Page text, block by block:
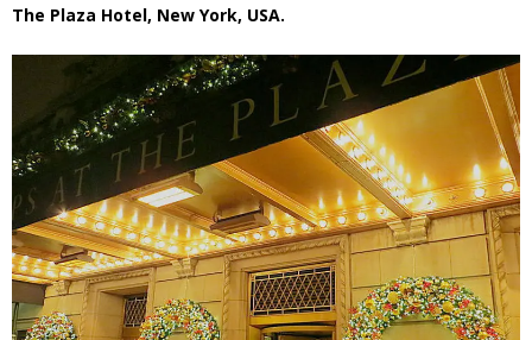
The Plaza Hotel, New York, USA.